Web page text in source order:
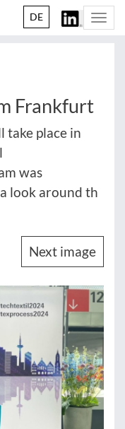
DE
Frankfurt
take place in
was
look around th
Next image